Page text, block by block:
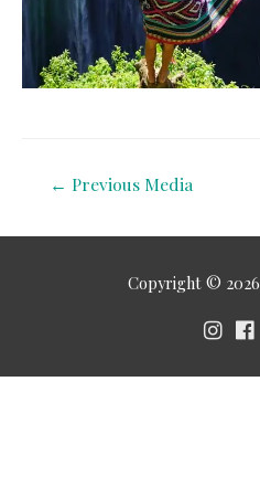
← Previous Media
Copyright © 2026